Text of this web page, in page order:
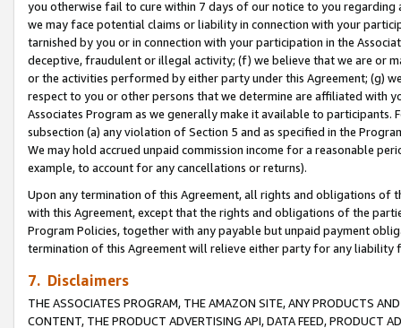
you otherwise fail to cure within 7 days of our notice to you
we may face potential claims or liability in connection with your
tarnished by you or in connection with your participation in the
deceptive, fraudulent or illegal activity; (f) we believe that we are or
or the activities performed by either party under this Agreement; (g)
respect to you or other persons that we determine are affiliated with
Associates Program as we generally make it available to
subsection (a) any violation of Section 5 and as specified in the
We may hold accrued unpaid commission income for a reasonable
example, to account for any cancellations or returns).
Upon any termination of this Agreement, all rights and obligations of
with this Agreement, except that the rights and obligations of the
Program Policies, together with any payable but unpaid payment
termination of this Agreement will relieve either party for any
7. Disclaimers
THE ASSOCIATES PROGRAM, THE AMAZON SITE, ANY PRODUCTS
CONTENT, THE PRODUCT ADVERTISING API, DATA FEED, PRODUCT